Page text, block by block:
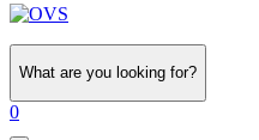
What are you looking for?
0